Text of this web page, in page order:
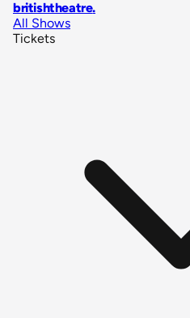
britishtheatre.
All Shows
Tickets